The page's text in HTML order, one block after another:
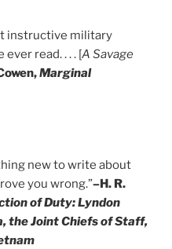
instructive military
read. . . . [A Savage
Marginal
new to write about
you wrong.”–H. R.
of Duty: Lyndon
the Joint Chiefs of Staff,